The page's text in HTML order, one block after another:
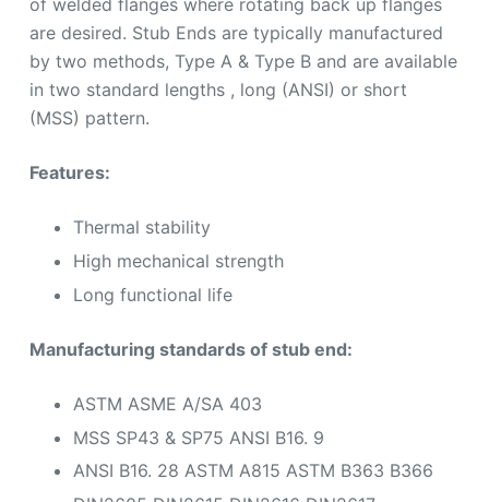
of welded flanges where rotating back up flanges
are desired. Stub Ends are typically manufactured
by two methods, Type A & Type B and are available
in two standard lengths , long (ANSI) or short
(MSS) pattern.
Features:
Thermal stability
High mechanical strength
Long functional life
Manufacturing standards of stub end:
ASTM ASME A/SA 403
MSS SP43 & SP75 ANSI B16. 9
ANSI B16. 28 ASTM A815 ASTM B363 B366